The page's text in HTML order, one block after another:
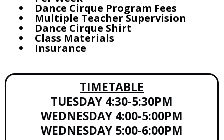
Dance Cirque Program Fees
Multiple Teacher Supervision
Dance Cirque Shirt
Class Materials
Insurance
TIMETABLE
TUESDAY 4:30-5:30PM
WEDNESDAY 4:00-5:00PM
WEDNESDAY 5:00-6:00PM